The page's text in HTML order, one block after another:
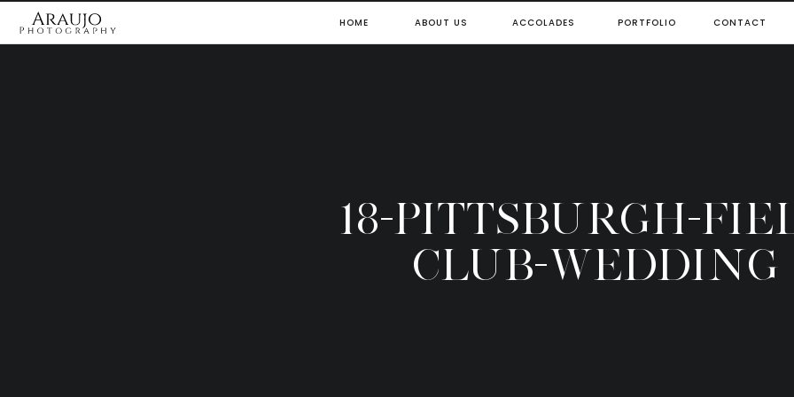
CONTACT
PORTFOLIO
ACCOLADES
ABOUT US
HOME
18-PITTSBURGH-
CLUB-WEDDING